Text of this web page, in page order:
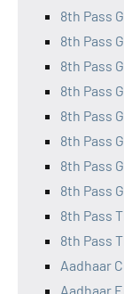
8th Pass
8th Pass
8th Pass
8th Pass
8th Pass
8th Pass
8th Pass
8th Pass
8th Pass
8th Pass
Aadhaar
Aadhaar